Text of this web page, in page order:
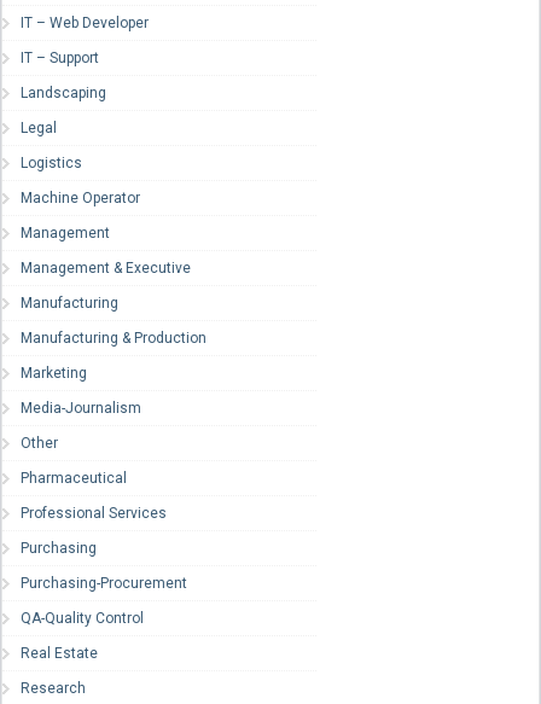
IT – Web Developer
IT – Support
Landscaping
Legal
Logistics
Machine Operator
Management
Management & Executive
Manufacturing
Manufacturing & Production
Marketing
Media-Journalism
Other
Pharmaceutical
Professional Services
Purchasing
Purchasing-Procurement
QA-Quality Control
Real Estate
Research